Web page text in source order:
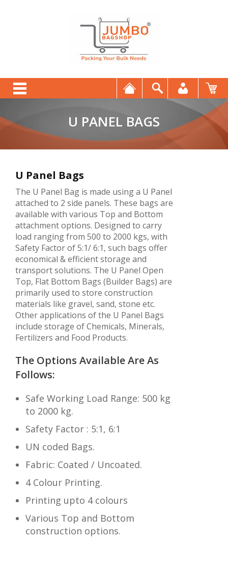
U PANEL BAGS
U Panel Bags
The U Panel Bag is made using a U Panel
attached to 2 side panels. These bags are
available with various Top and Bottom
attachment options. Designed to carry
load ranging from 500 to 2000 kgs, with
Safety Factor of 5:1/ 6:1, such bags offer
economical & efficient storage and
transport solutions. The U Panel Open
Top, Flat Bottom Bags (Builder Bags) are
primarily used to store construction
materials like gravel, sand, stone etc.
Other applications of the U Panel Bags
include storage of Chemicals, Minerals,
Fertilizers and Food Products.
The Options Available Are As
Follows:
Safe Working Load Range: 500 kg
to 2000 kg.
Safety Factor : 5:1, 6:1
UN coded Bags.
Fabric: Coated / Uncoated.
4 Colour Printing.
Printing upto 4 colours
Various Top and Bottom
construction options.